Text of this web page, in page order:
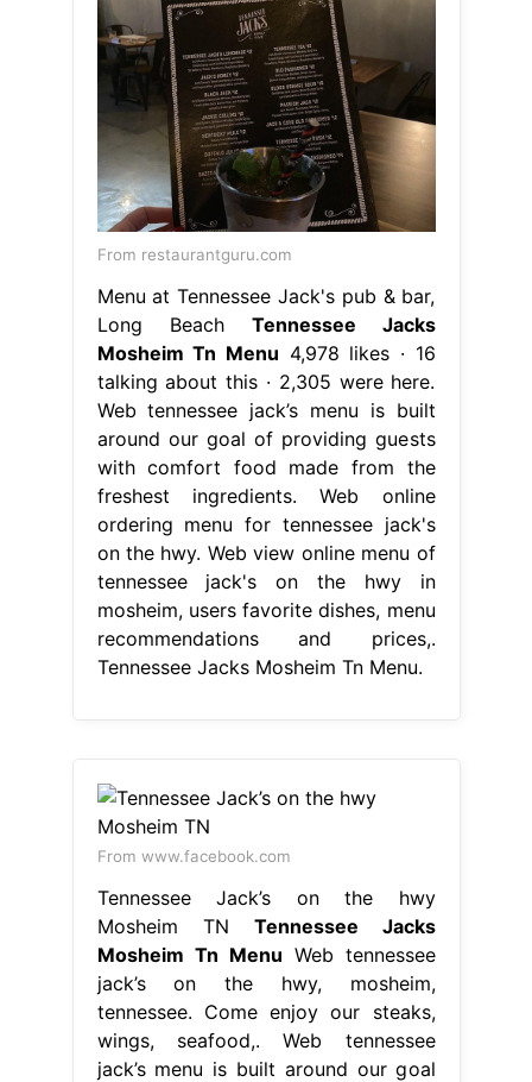
From restaurantguru.com
Menu at Tennessee Jack's pub & bar,
Long Beach Tennessee Jacks
Mosheim Tn Menu 4,978 likes · 16
talking about this · 2,305 were here.
Web tennessee jack’s menu is built
around our goal of providing guests
with comfort food made from the
freshest ingredients. Web online
ordering menu for tennessee jack's
on the hwy. Web view online menu of
tennessee jack's on the hwy in
mosheim, users favorite dishes, menu
recommendations and prices,.
Tennessee Jacks Mosheim Tn Menu.
From www.facebook.com
Tennessee Jack’s on the hwy
Mosheim TN Tennessee Jacks
Mosheim Tn Menu Web tennessee
jack’s on the hwy, mosheim,
tennessee. Come enjoy our steaks,
wings, seafood,. Web tennessee
jack’s menu is built around our goal